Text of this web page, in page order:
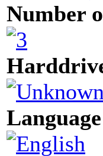
Number
Language